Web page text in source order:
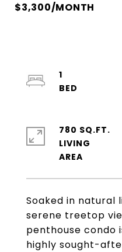
$3,300/MONTH
Soaked in natural
serene treetop
penthouse condo
highly sought-
1
780 SQ.FT.
LIVING